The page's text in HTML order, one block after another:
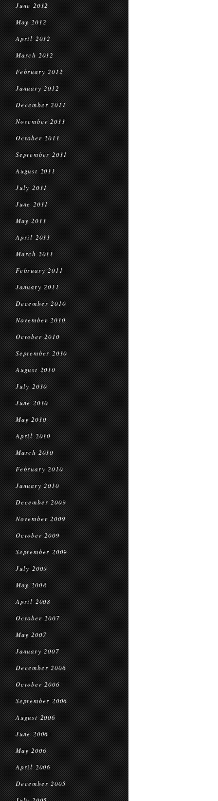
June 2012
May 2012
April 2012
March 2012
February 2012
January 2012
December 2011
November 2011
October 2011
September 2011
August 2011
July 2011
June 2011
May 2011
April 2011
March 2011
February 2011
January 2011
December 2010
November 2010
October 2010
September 2010
August 2010
July 2010
June 2010
May 2010
April 2010
March 2010
February 2010
January 2010
December 2009
November 2009
October 2009
September 2009
July 2009
May 2008
April 2008
October 2007
May 2007
January 2007
December 2006
October 2006
September 2006
August 2006
June 2006
May 2006
April 2006
December 2005